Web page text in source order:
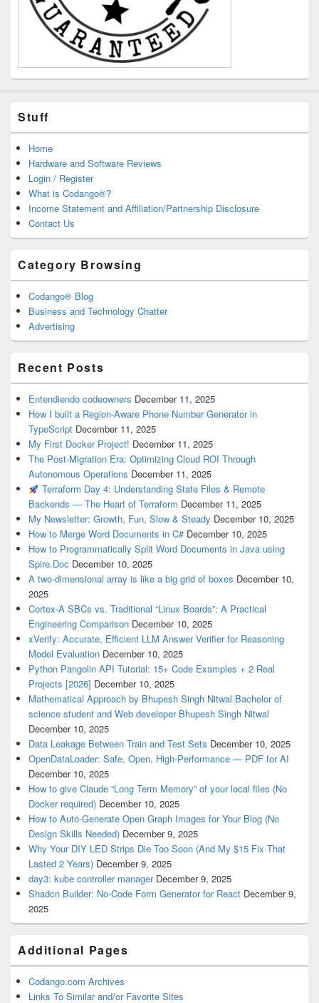
Stuff
Home
Hardware and Software Reviews
Login / Register
What is Codango®?
Income Statement and Affiliation/Partnership Disclosure
Contact Us
Category Browsing
Codango® Blog
Business and Technology Chatter
Advertising
Recent Posts
Entendiendo codeowners December 11, 2025
How I built a Region-Aware Phone Number Generator in
TypeScript December 11, 2025
My First Docker Project! December 11, 2025
The Post-Migration Era: Optimizing Cloud ROI Through
Autonomous Operations December 11, 2025
Terraform Day 4: Understanding State Files & Remote
Backends — The Heart of Terraform December 11, 2025
My Newsletter: Growth, Fun, Slow & Steady December 10, 2025
How to Merge Word Documents in C# December 10, 2025
How to Programmatically Split Word Documents in Java using
Spire.Doc December 10, 2025
A two-dimensional array is like a big grid of boxes December 10,
2025
Cortex-A SBCs vs. Traditional “Linux Boards”: A Practical
Engineering Comparison December 10, 2025
xVerify: Accurate, Efficient LLM Answer Verifier for Reasoning
Model Evaluation December 10, 2025
Python Pangolin API Tutorial: 15+ Code Examples + 2 Real
Projects [2026] December 10, 2025
Mathematical Approach by Bhupesh Singh Nitwal Bachelor of
science student and Web developer Bhupesh Singh Nitwal
December 10, 2025
Data Leakage Between Train and Test Sets December 10, 2025
OpenDataLoader: Safe, Open, High-Performance — PDF for AI
December 10, 2025
How to give Claude “Long Term Memory” of your local files (No
Docker required) December 10, 2025
How to Auto-Generate Open Graph Images for Your Blog (No
Design Skills Needed) December 9, 2025
Why Your DIY LED Strips Die Too Soon (And My $15 Fix That
Lasted 2 Years) December 9, 2025
day3: kube controller manager December 9, 2025
Shadcn Builder: No-Code Form Generator for React December 9,
2025
Additional Pages
Codango.com Archives
Links To Similar and/or Favorite Sites